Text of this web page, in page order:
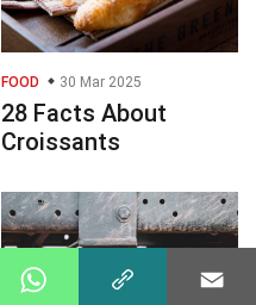
FOOD 30 Mar 2025
28 Facts About
Croissants